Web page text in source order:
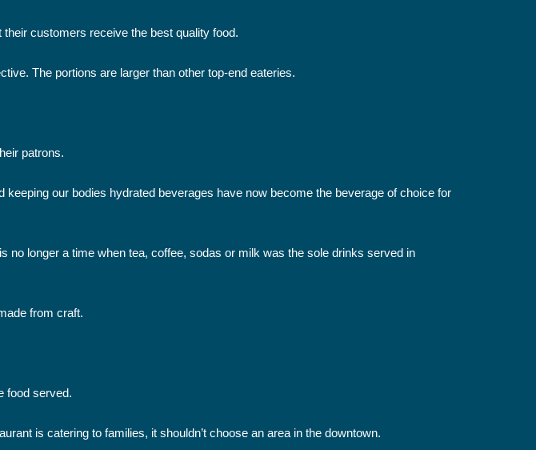
customers receive the best quality food.
The portions are larger than other top-end eateries.
patrons.
our bodies hydrated beverages have now become the beverage of choice for
no longer a time when tea, coffee, sodas or milk was the sole drinks served in
from craft.
food served.
is catering to families, it shouldn’t choose an area in the downtown.